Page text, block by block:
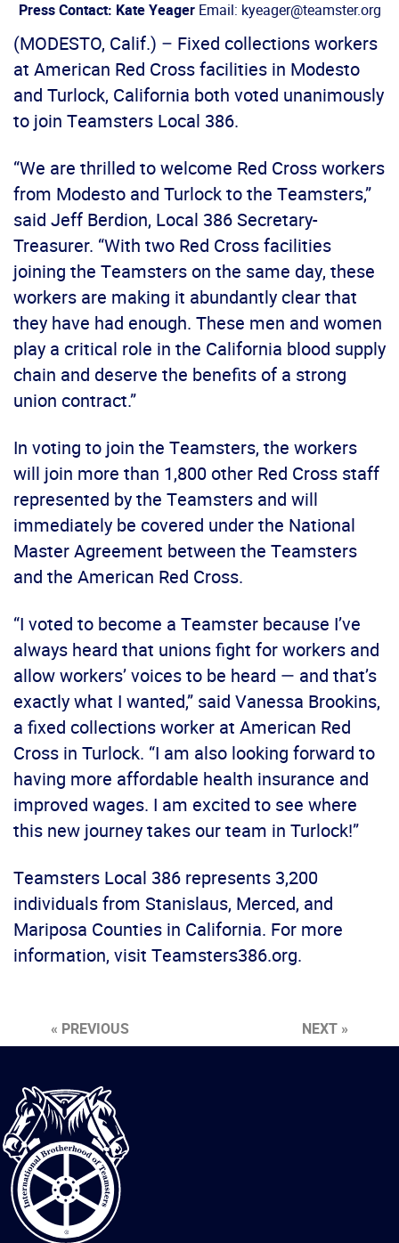
Press Contact: Kate YeagerEmail: kyeager@teamster.org
(MODESTO, Calif.) – Fixed collections workers
at American Red Cross facilities in Modesto
and Turlock, California both voted unanimously
to join Teamsters Local 386.
“We are thrilled to welcome Red Cross workers
from Modesto and Turlock to the Teamsters,”
said Jeff Berdion, Local 386 Secretary-
Treasurer. “With two Red Cross facilities
joining the Teamsters on the same day, these
workers are making it abundantly clear that
they have had enough. These men and women
play a critical role in the California blood supply
chain and deserve the benefits of a strong
union contract.”
In voting to join the Teamsters, the workers
will join more than 1,800 other Red Cross staff
represented by the Teamsters and will
immediately be covered under the National
Master Agreement between the Teamsters
and the American Red Cross.
“I voted to become a Teamster because I’ve
always heard that unions fight for workers and
allow workers’ voices to be heard — and that’s
exactly what I wanted,” said Vanessa Brookins,
a fixed collections worker at American Red
Cross in Turlock. “I am also looking forward to
having more affordable health insurance and
improved wages. I am excited to see where
this new journey takes our team in Turlock!”
Teamsters Local 386 represents 3,200
individuals from Stanislaus, Merced, and
Mariposa Counties in California. For more
information, visit Teamsters386.org.
« PREVIOUS NEXT »
International
Brotherhood
of
Teamsters